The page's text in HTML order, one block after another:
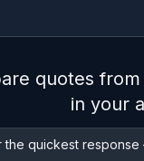
quotes
in your
quickest